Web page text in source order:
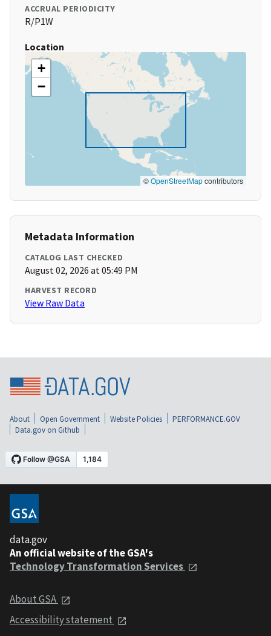
ACCRUAL PERIODICITY
R/P1W
Location
+
−
©OpenStreetMapcontributors
Metadata Information
CATALOG LAST CHECKED
August 02, 2026 at 05:49 PM
HARVEST RECORD
View Raw Data
About Open Government Website Policies
PERFORMANCE.GOV
Data.gov on Github
data.gov
An official website of the GSA's
Technology Transformation Services
About GSA
Accessibility statement